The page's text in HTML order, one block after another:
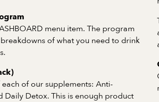
menu item. The program
of what you need to drink
of our supplements: Anti-
Daily Detox. This is enough product